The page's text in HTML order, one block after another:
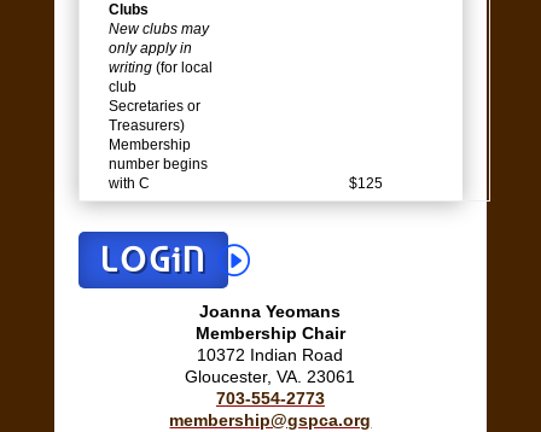
Clubs
New clubs may
only apply in
writing(for local
club
Secretaries or
Treasurers)
Membership
number begins
with C
$125
LOGiN
Joanna Yeomans
Membership Chair
10372 Indian Road
Gloucester, VA. 23061
703-554-2773
membership@gspca.org